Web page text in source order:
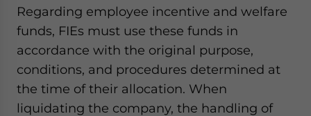
Regarding employee incentive and welfare
funds, FIEs must use these funds in
accordance with the original purpose,
conditions, and procedures determined at
the time of their allocation. When
liquidating the company, the handling of